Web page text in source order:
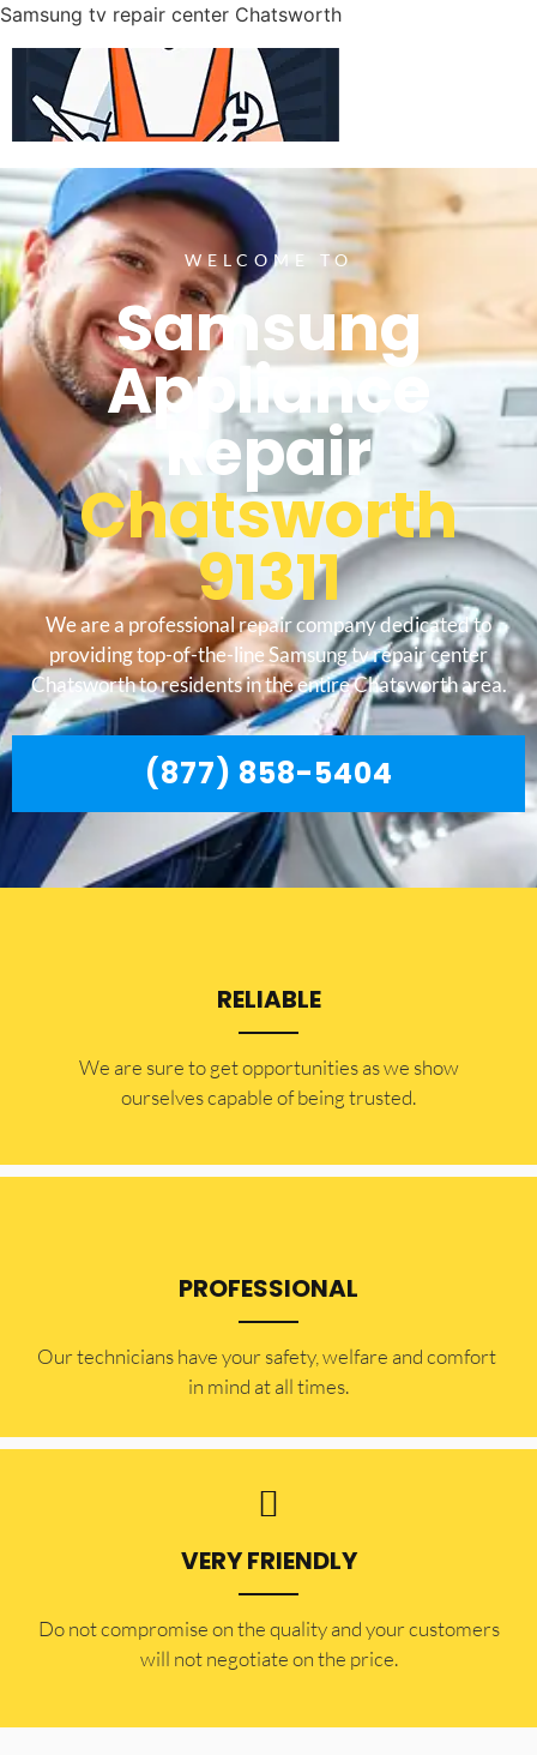
Samsung tv repair center Chatsworth
WELCOME TO
Samsung
Appliance
Repair
Chatsworth
91311
We are a professional repair company dedicated to
providing top-of-the-line Samsung tv repair center
Chatsworth to residents in the entire Chatsworth area.
(877) 858-5404
RELIABLE
​​We are sure to get opportunities as we show
ourselves capable of being trusted.
PROFESSIONAL
Our technicians have your safety, welfare and comfort ​
in mind at all times.
VERY FRIENDLY
​Do not compromise on the quality and your customers
will not negotiate on the price.